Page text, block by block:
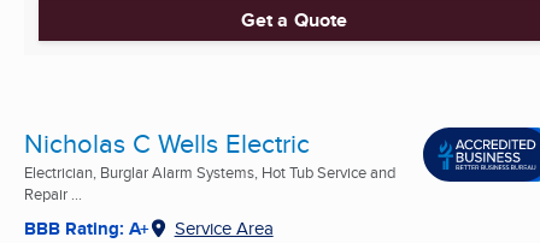
Get a Quote
Nicholas C Wells Electric
Electrician, Burglar Alarm Systems, Hot Tub Service and
Repair ...
BBB Rating: A+ Service Area